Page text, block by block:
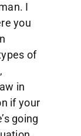
I
you
of
in
if your
going